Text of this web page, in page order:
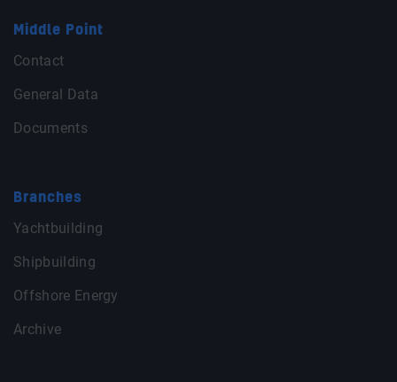
Middle Point
Contact
General Data
Documents
Branches
Yachtbuilding
Shipbuilding
Offshore Energy
Archive